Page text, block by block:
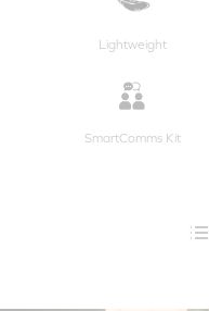
Lightweight
SmartComms Kit